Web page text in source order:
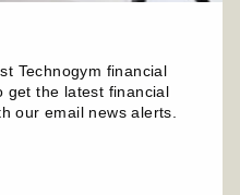
Technogym financial
get the latest financial
our email news alerts.